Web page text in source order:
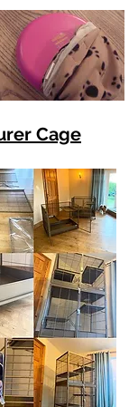
Cage